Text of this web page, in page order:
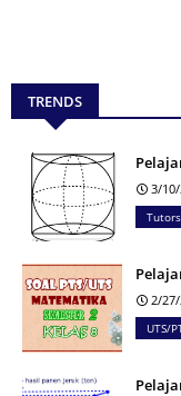
TRENDS
3/10/
2/
UTS/